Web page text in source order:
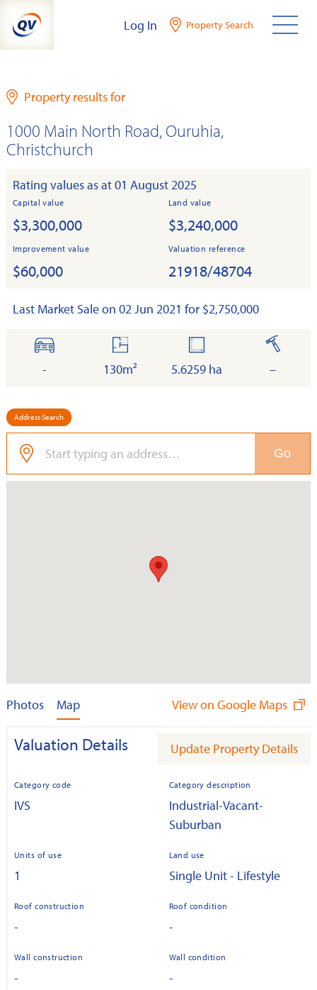
content
Log In Property Search
Property results for
1000 Main North Road, Ouruhia,
Christchurch
Rating values as at 01 August 2025
Capital value
$3,300,000
Land value
$3,240,000
Improvement value
$60,000
Valuation reference
21918/48704
Last Market Sale on 02 Jun 2021 for $2,750,000
cars
-
floor
130m²
5.6259 ha
built
–
Address Search
Go
Photos Map View on Google Maps
Valuation Details Update Property Details
Category code
IVS
Category description
Industrial-Vacant-
Suburban
Units of use
1
Land use
Single Unit - Lifestyle
Roof construction
-
Roof condition
-
Wall construction
-
Wall condition
-